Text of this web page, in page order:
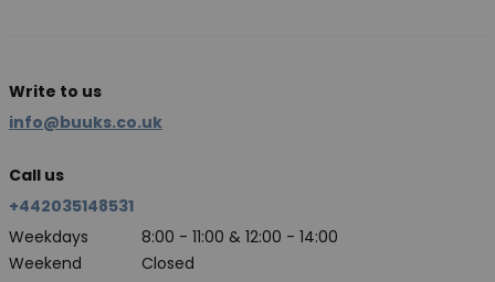
Write to us
info@buuks.co.uk
Call us
+442035148531
Weekdays
8:00 - 11:00 & 12:00 - 14:00
Weekend
Closed